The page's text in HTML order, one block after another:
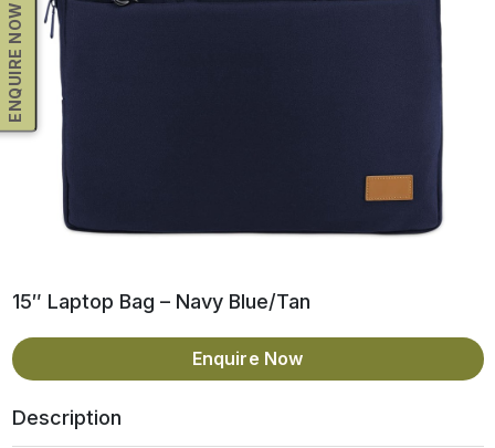
ENQUIRE NOW
15″ Laptop Bag – Navy Blue/Tan
Enquire Now
Description